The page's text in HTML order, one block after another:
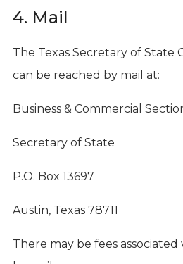
4. Mail
The Texas Secretary of State
can be reached by mail at:
Business & Commercial
Secretary of State
P.O. Box 13697
Austin, Texas 78711
There may be fees